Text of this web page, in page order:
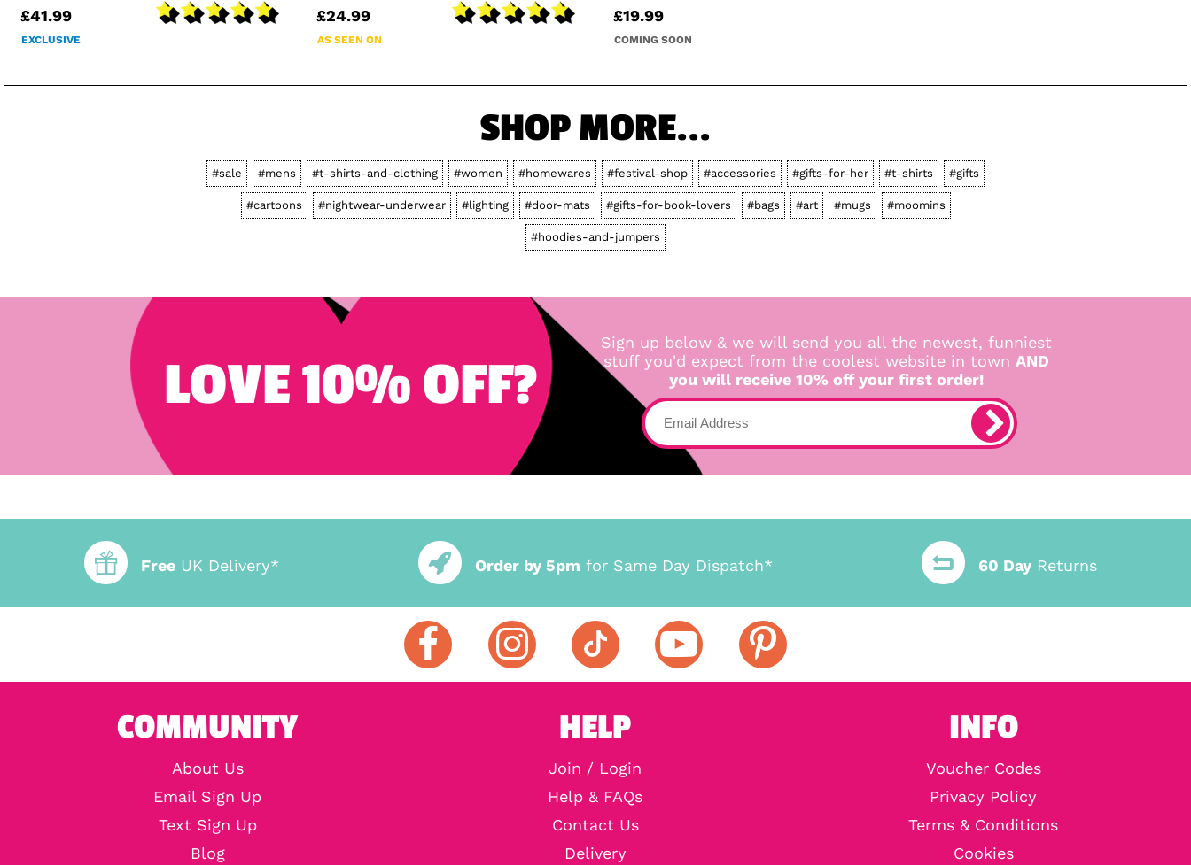
£41.99
EXCLUSIVE
£24.99
AS SEEN ON
£19.99
COMING SOON
SHOP MORE...
#sale #mens #t-shirts-and-clothing #women #homewares #festival-shop #accessories #gifts-for-her #t-shirts #gifts
#cartoons #nightwear-underwear #lighting #door-mats #gifts-for-book-lovers #bags #art #mugs #moomins
#hoodies-and-jumpers
LOVE 10% OFF?
Sign up below & we will send you all the newest, funniest
stuff you'd expect from the coolest website in town AND
you will receive 10% off your first order!
Free UK Delivery* Order by 5pm for Same Day Dispatch* 60 DayReturns
COMMUNITY
About Us
Email Sign Up
Text Sign Up
Blog
HELP
Join / Login
Help & FAQs
Contact Us
Delivery
INFO
Voucher Codes
Privacy Policy
Terms & Conditions
Cookies